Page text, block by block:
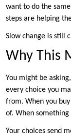
want to do the
steps are helping
Slow change is still
Why This
You might be
every choice you
from. When you
of. When
Your choices send